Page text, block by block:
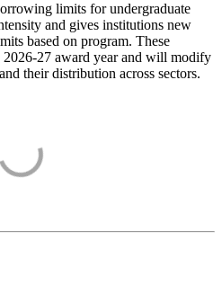
limits for undergraduate
and gives institutions new
based on program. These
27 award year and will modify
their distribution across sectors.